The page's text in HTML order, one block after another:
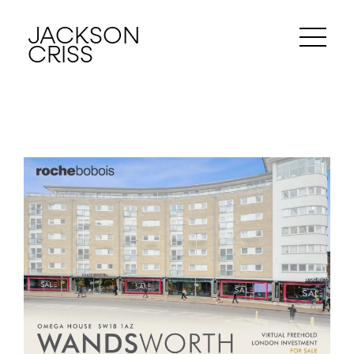
JACKSON
CRISS